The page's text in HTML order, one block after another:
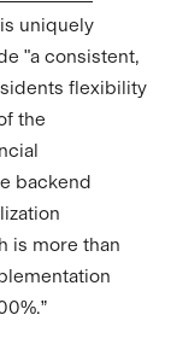
uniquely
"a consistent,
flexibility
the
backend
is more than